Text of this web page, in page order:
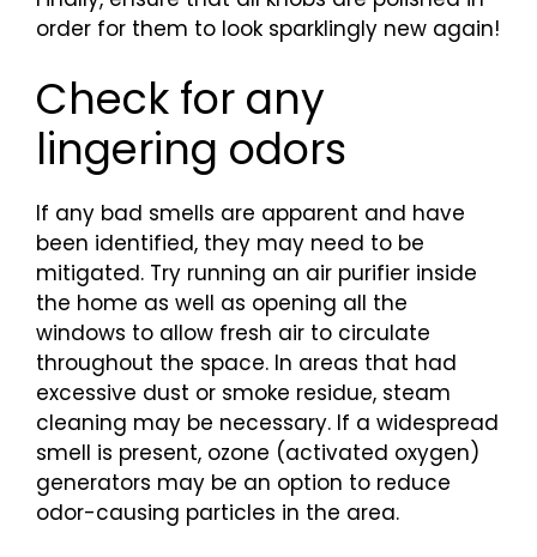
order for them to look sparklingly new again!
Check for any
lingering odors
If any bad smells are apparent and have
been identified, they may need to be
mitigated. Try running an air purifier inside
the home as well as opening all the
windows to allow fresh air to circulate
throughout the space. In areas that had
excessive dust or smoke residue, steam
cleaning may be necessary. If a widespread
smell is present, ozone (activated oxygen)
generators may be an option to reduce
odor-causing particles in the area.